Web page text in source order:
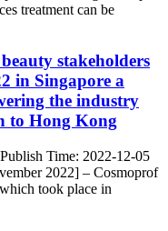
treatment can be
stakeholders
in Singapore a
the industry
to Hong Kong
Time: 2022-12-05
2022] – Cosmoprof
took place in